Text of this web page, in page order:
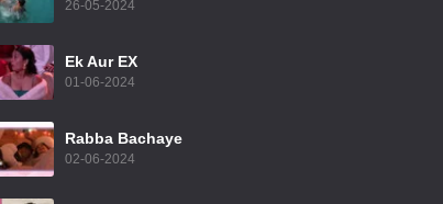
26-05-2024
Ek Aur EX
01-06-2024
Rabba Bachaye
02-06-2024